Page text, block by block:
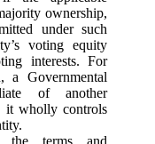
ownership,
under such
voting equity
interests. For
a Governmental
of another
it wholly controls
terms and